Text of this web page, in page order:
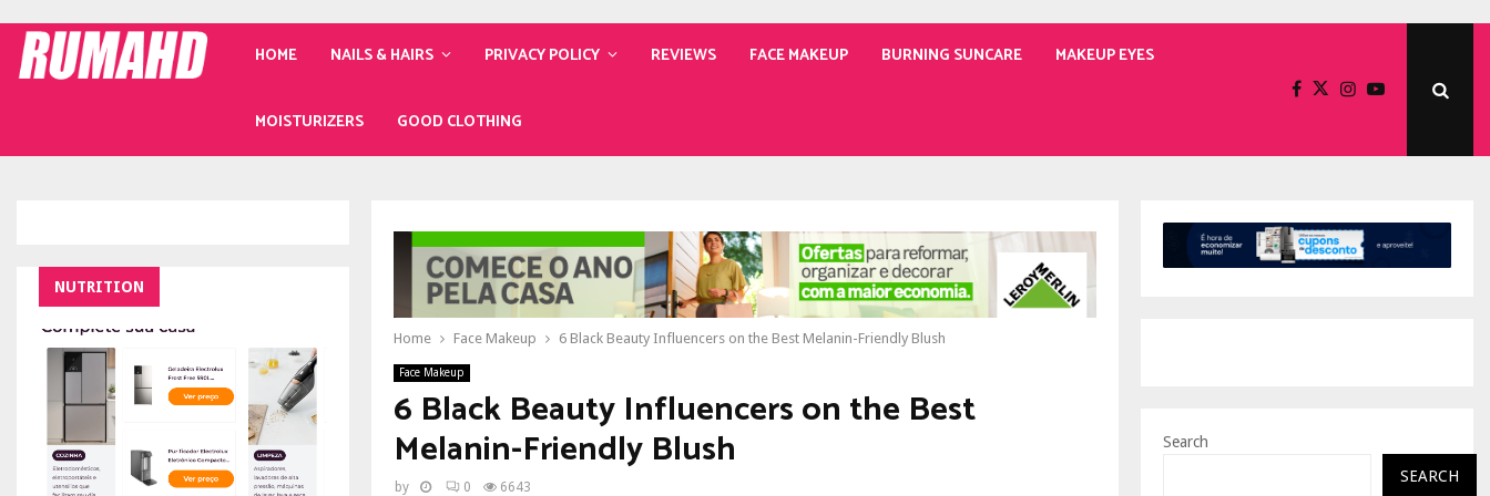
HOME NAILS & HAIRS PRIVACY POLICY REVIEWS FACE MAKEUP BURNING SUNCARE MAKEUP EYES
MOISTURIZERS GOOD CLOTHING
Home Face Makeup 6 Black Beauty Influencers on the Best Melanin-Friendly Blush
Face Makeup
6 Black Beauty Influencers on the Best
Melanin-Friendly Blush
by 0 6643
NUTRITION
Search
SEARCH